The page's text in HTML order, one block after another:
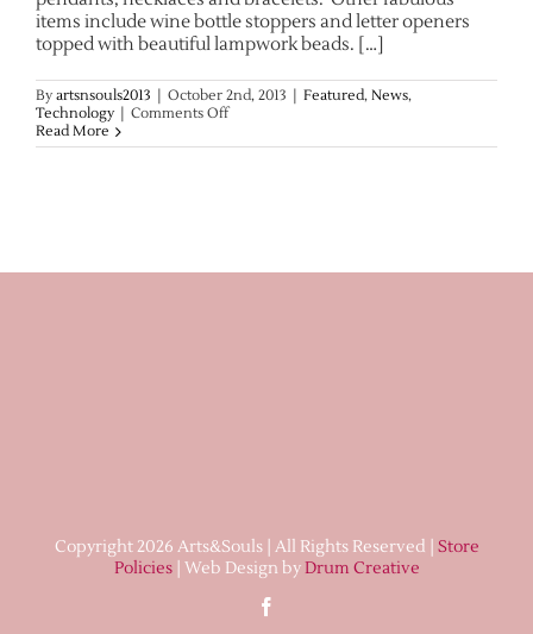
items include wine bottle stoppers and letter openers
topped with beautiful lampwork beads. […]
By artsnsouls2013 October 2nd, 2013 Featured, News,
Technology
Comments Offon
Treasures
Read More
Copyright 2026 Arts&Souls | All Rights Reserved | Store
Policies| Web Design byDrum Creative